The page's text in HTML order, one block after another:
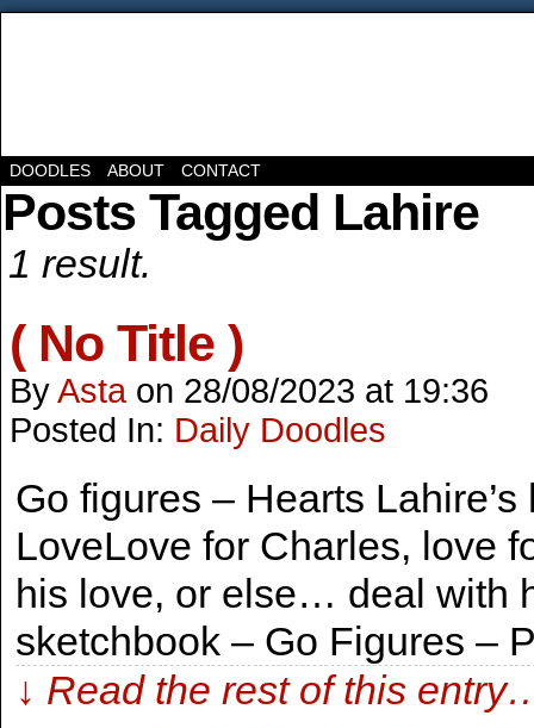
DOODLES ABOUT CONTACT
Posts Tagged Lahire
1 result.
( No Title )
ByAsta on 28/08/2023 at 19:36
Posted In: Daily Doodles
Go figures – Hearts
LoveLove for Charles, love
his love, or else… deal with
sketchbook – Go Figures –
↓ Read the rest of this